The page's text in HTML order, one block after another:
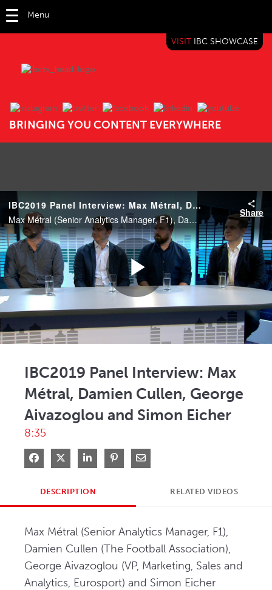
Menu
BRINGING YOU CONTENT EVERYWHERE
VISIT IBC SHOWCASE
IBC TV
IBC2019 Panel Interview: Max Métral, Damien Cullen, George Aivazoglou and Simon Eicher
Max Métral (Senior Analytics Manager, F1), Damien Cullen (The Football Association), George Aivazoglou (VP, Marketing, Sales and Analytics, Eurosport) and Simon Eicher (Executive Producer and Director of Broadcast, ESL).
Share
Play
IBC2019 Panel Interview: Max
Métral, Damien Cullen, George
Aivazoglou and Simon Eicher
8:35
Share on Facebook
Share on XShare on LinkedIn
Pin on Pinterest
Share via Email
DESCRIPTION RELATED VIDEOS
Max Métral (Senior Analytics Manager, F1),
Damien Cullen (The Football Association),
George Aivazoglou (VP, Marketing, Sales and
Analytics, Eurosport) and Simon Eicher